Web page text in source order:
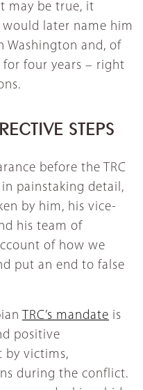
may be true, it
would later name him
Washington and, of
four years – right
STEPS
before the TRC
painstaking detail,
by him, his vice-
his team of
of how we
put an end to false
TRC’s mandate is
positive
by victims,
during the conflict.